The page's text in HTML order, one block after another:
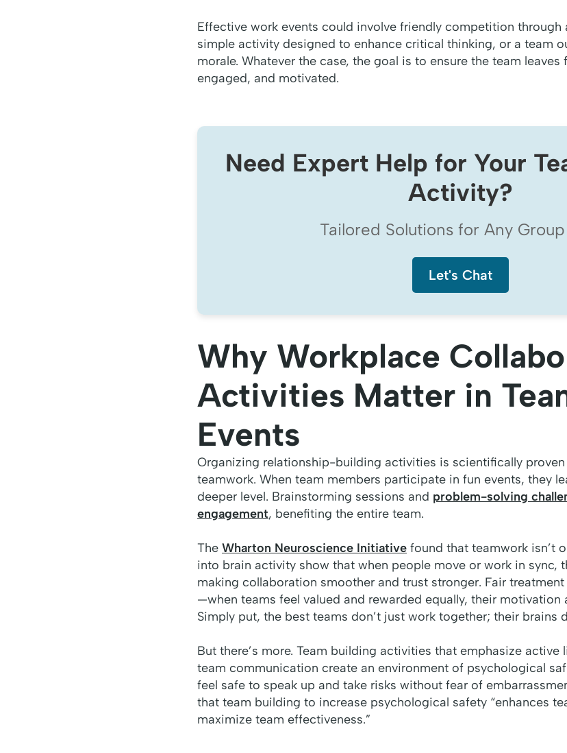
Effective work events could involve friendly competition through
simple activity designed to enhance critical thinking, or a team
morale. Whatever the case, the goal is to ensure the team
engaged, and motivated.
Need Expert Help for Your
Activity?
Tailored Solutions for Any
Let's Chat
Why Workplace
Activities Matter in
Events
Organizing relationship-building activities is scientifically
teamwork. When team members participate in fun events, they
deeper level. Brainstorming sessions and problem-solving
engagement, benefiting the entire team.
The Wharton Neuroscience Initiative found that teamwork isn’t
into brain activity show that when people move or work in sync,
making collaboration smoother and trust stronger. Fair
—when teams feel valued and rewarded equally, their motivation
Simply put, the best teams don’t just work together; their brains
But there’s more. Team building activities that emphasize
team communication create an environment of psychological
feel safe to speak up and take risks without fear of
that team building to increase psychological safety “enhances
maximize team effectiveness.”